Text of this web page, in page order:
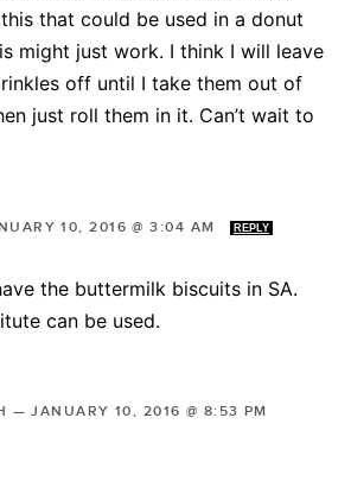
that could be used in a donut
might just work. I think I will leave
off until I take them out of
just roll them in it. Can’t wait to
10, 2016 @ 3:04 AM REPLY
the buttermilk biscuits in SA.
can be used.
—JANUARY 10, 2016 @ 8:53 PM